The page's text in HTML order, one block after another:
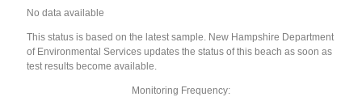
No data available
This status is based on the latest sample. New Hampshire Department
of Environmental Services updates the status of this beach as soon as
test results become available.
Monitoring Frequency: